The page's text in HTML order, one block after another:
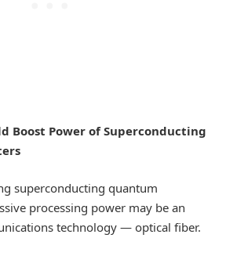
Boost Power of Superconducting
superconducting quantum
processing power may be an
technology — optical fiber.